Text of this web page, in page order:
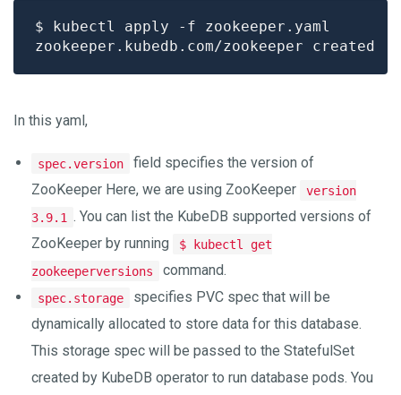
In this yaml,
spec.version
field specifies the version of
ZooKeeper Here, we are using ZooKeeper
version
3.9.1 . You can list the KubeDB supported versions of
ZooKeeper by running
$ kubectl get
zookeeperversions
command.
spec.storage
specifies PVC spec that will be
dynamically allocated to store data for this database.
This storage spec will be passed to the StatefulSet
created by KubeDB operator to run database pods. You